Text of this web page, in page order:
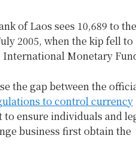
of Laos sees 10,689 to
2005, when the kip fell to
Monetary
the gap between the
to control currency
ensure individuals and
business first obtain the